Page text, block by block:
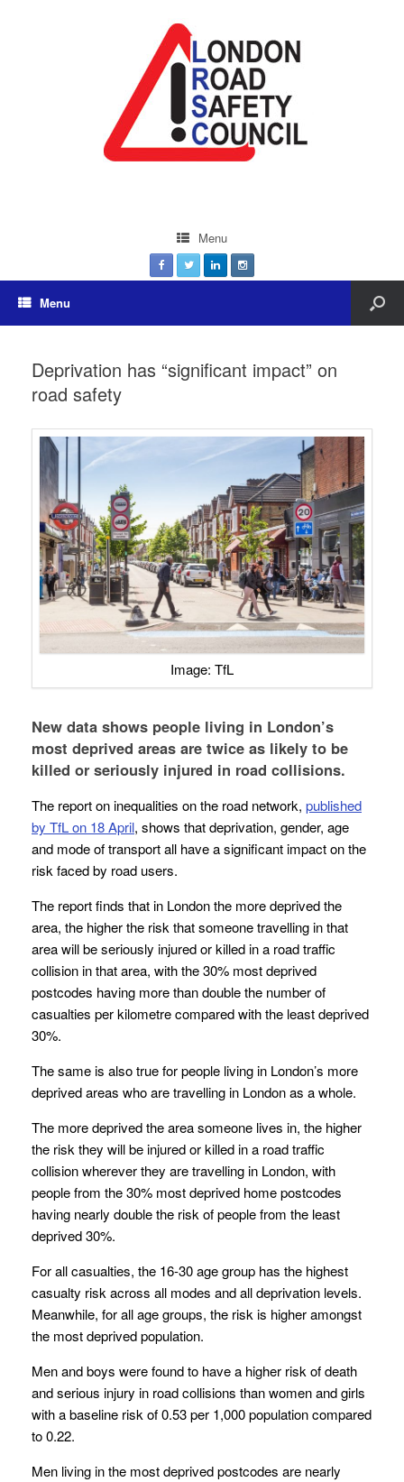
Menu
Menu
Deprivation has “significant impact” on
road safety
Image: TfL
New data shows people living in London’s
most deprived areas are twice as likely to be
killed or seriously injured in road collisions.
The report on inequalities on the road network, published
by TfL on 18 April, shows that deprivation, gender, age
and mode of transport all have a significant impact on the
risk faced by road users.
The report finds that in London the more deprived the
area, the higher the risk that someone travelling in that
area will be seriously injured or killed in a road traffic
collision in that area, with the 30% most deprived
postcodes having more than double the number of
casualties per kilometre compared with the least deprived
30%.
The same is also true for people living in London’s more
deprived areas who are travelling in London as a whole.
The more deprived the area someone lives in, the higher
the risk they will be injured or killed in a road traffic
collision wherever they are travelling in London, with
people from the 30% most deprived home postcodes
having nearly double the risk of people from the least
deprived 30%.
For all casualties, the 16-30 age group has the highest
casualty risk across all modes and all deprivation levels.
Meanwhile, for all age groups, the risk is higher amongst
the most deprived population.
Men and boys were found to have a higher risk of death
and serious injury in road collisions than women and girls
with a baseline risk of 0.53 per 1,000 population compared
to 0.22.
Men living in the most deprived postcodes are nearly